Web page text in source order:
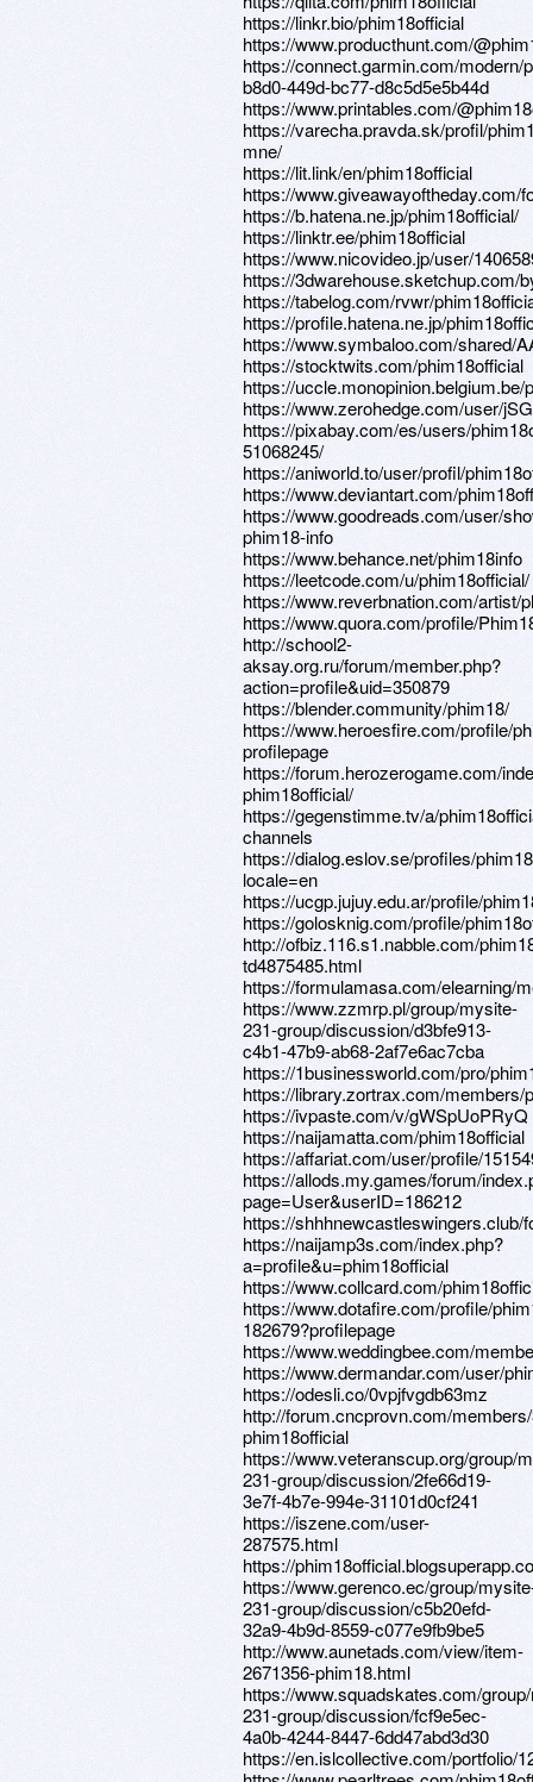
https://linkr.bio/phim18official
https://www.producthunt.com/
https://connect.garmin.com/modern/
b8d0-449d-bc77-d8c5d5e5b44d
https://www.printables.com/
https://varecha.pravda.sk/profil/
mne/
https://lit.link/en/phim18official
https://www.giveawayoftheday.com/
https://b.hatena.ne.jp/phim18official/
https://linktr.ee/phim18official
https://www.nicovideo.jp/user/
https://3dwarehouse.sketchup.com/
https://tabelog.com/rvwr/
https://profile.hatena.ne.jp/
https://www.symbaloo.com/shared/
https://stocktwits.com/phim18official
https://
https://www.zerohedge.com/user/
https://pixabay.com/es/users/
51068245/
https://aniworld.to/user/profil/
https://www.deviantart.com/
https://www.goodreads.com/user/
phim18-info
https://www.behance.net/phim18info
https://leetcode.com/u/phim18official/
https://www.reverbnation.com/artist/
https://www.quora.com/profile/
http://school2-
aksay.org.ru/forum/member.php?
action=profile&uid=350879
https://blender.community/phim18/
https://www.heroesfire.com/profile/
profilepage
https://forum.herozerogame.com/
phim18official/
https://gegenstimme.tv/a/
channels
https://dialog.eslov.se/profiles/
locale=en
https://ucgp.jujuy.edu.ar/profile/
https://golosknig.com/profile/
http://ofbiz.116.s1.nabble.com/
td4875485.html
https://formulamasa.com/elearning/
https://www.zzmrp.pl/group/mysite-
231-group/discussion/d3bfe913-
c4b1-47b9-ab68-2af7e6ac7cba
https://1businessworld.com/pro/
https://library.zortrax.com/members/
https://ivpaste.com/v/gWSpUoPRyQ
https://naijamatta.com/phim18official
https://affariat.com/user/profile/
https://allods.my.games/forum/
page=User&userID=186212
https://
https://naijamp3s.com/index.php?
a=profile&u=phim18official
https://www.collcard.com/
https://www.dotafire.com/profile/
182679?profilepage
https://www.weddingbee.com/
https://www.dermandar.com/user/
https://odesli.co/0vpjfvgdb63mz
http://forum.cncprovn.com/
phim18official
https://www.veteranscup.org/group/
231-group/discussion/2fe66d19-
3e7f-4b7e-994e-31101d0cf241
https://iszene.com/user-
287575.html
https://
https://www.gerenco.ec/group/
231-group/discussion/c5b20efd-
32a9-4b9d-8559-c077e9fb9be5
http://www.aunetads.com/view/item-
2671356-phim18.html
https://www.squadskates.com/
231-group/discussion/fcf9e5ec-
4a0b-4244-8447-6dd47abd3d30
https://en.islcollective.com/portfolio/